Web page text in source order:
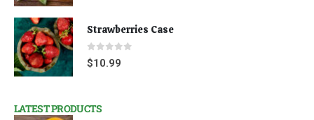
Strawberries Case
0 out of 5
$10.99
LATEST PRODUCTS